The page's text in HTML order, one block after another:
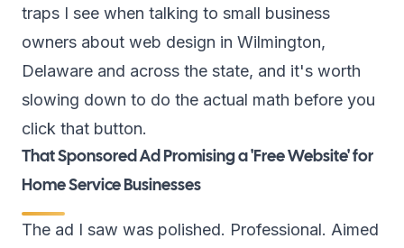
traps I see when talking to small business
owners about web design in Wilmington,
Delaware and across the state, and it's worth
slowing down to do the actual math before you
click that button.
That Sponsored Ad Promising a 'Free Website' for
Home Service Businesses
The ad I saw was polished. Professional. Aimed